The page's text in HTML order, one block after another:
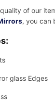
of our
, you can
glass Edges